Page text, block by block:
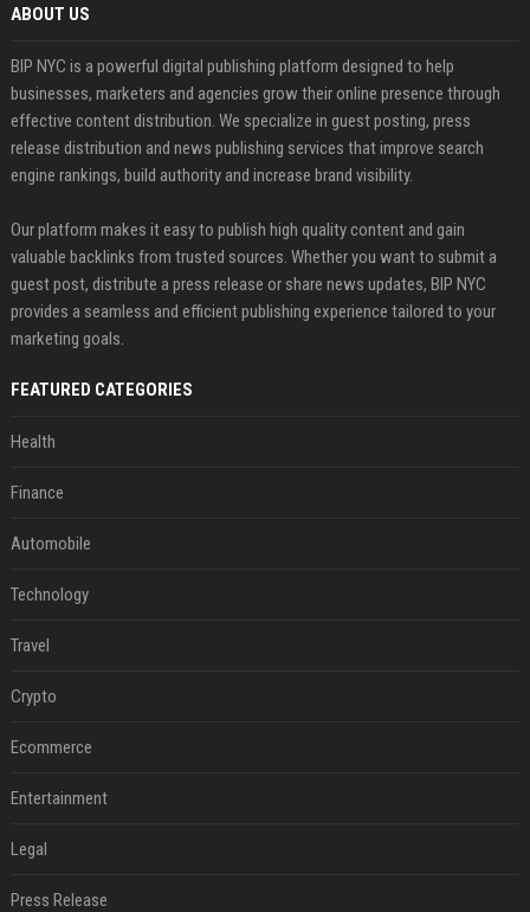
ABOUT US
BIP NYC is a powerful digital publishing platform designed to help
businesses, marketers and agencies grow their online presence through
effective content distribution. We specialize in guest posting, press
release distribution and news publishing services that improve search
engine rankings, build authority and increase brand visibility.
Our platform makes it easy to publish high quality content and gain
valuable backlinks from trusted sources. Whether you want to submit a
guest post, distribute a press release or share news updates, BIP NYC
provides a seamless and efficient publishing experience tailored to your
marketing goals.
FEATURED CATEGORIES
Health
Finance
Automobile
Technology
Travel
Crypto
Ecommerce
Entertainment
Legal
Press Release